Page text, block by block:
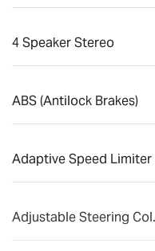
4 Speaker Stereo
ABS (Antilock Brakes)
Adaptive Speed
Adjustable Steering